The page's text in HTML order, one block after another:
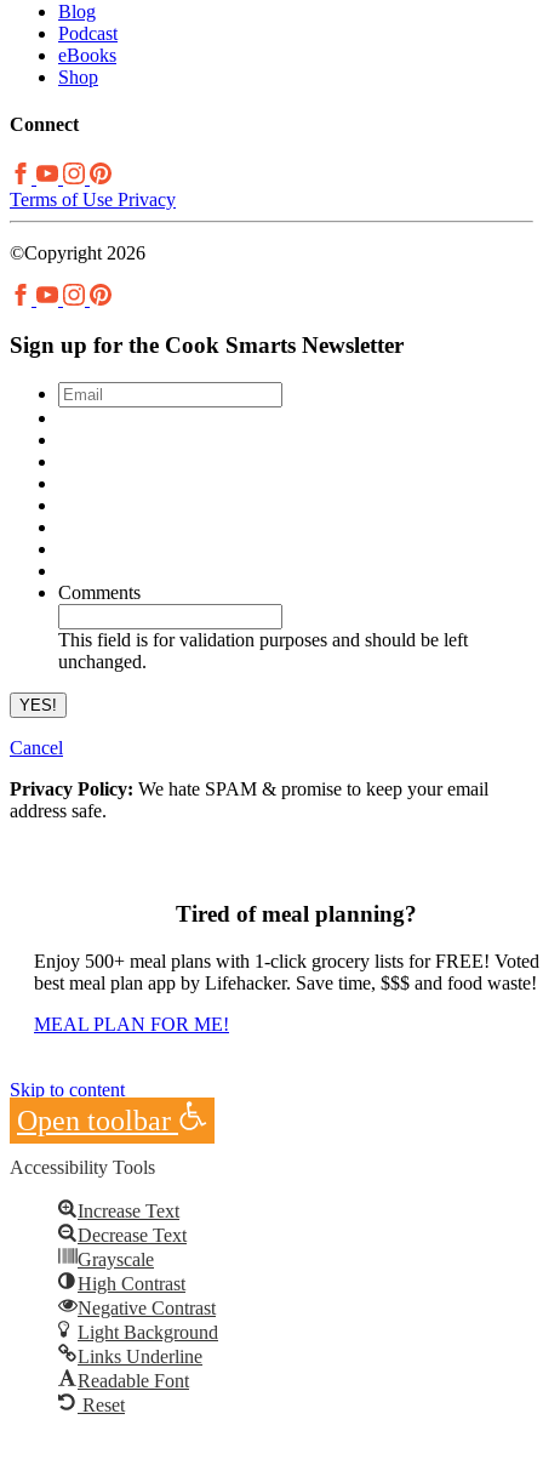
Blog
Podcast
eBooks
Shop
Connect
Terms of Use Privacy
©Copyright 2026
Sign up for the Cook Smarts Newsletter
Email
Comments
This field is for validation purposes and should be left
unchanged.
Cancel
Privacy Policy: We hate SPAM & promise to keep your email
address safe.
Tired of meal planning?
Enjoy 500+ meal plans with 1-click grocery lists for FREE! Voted
best meal plan app by Lifehacker. Save time, $$$ and food waste!
MEAL PLAN FOR ME!
Skip to content
Open toolbar
Accessibility Tools
Increase Text
Decrease Text
Grayscale
High Contrast
Negative Contrast
Light Background
Links Underline
Readable Font
Reset